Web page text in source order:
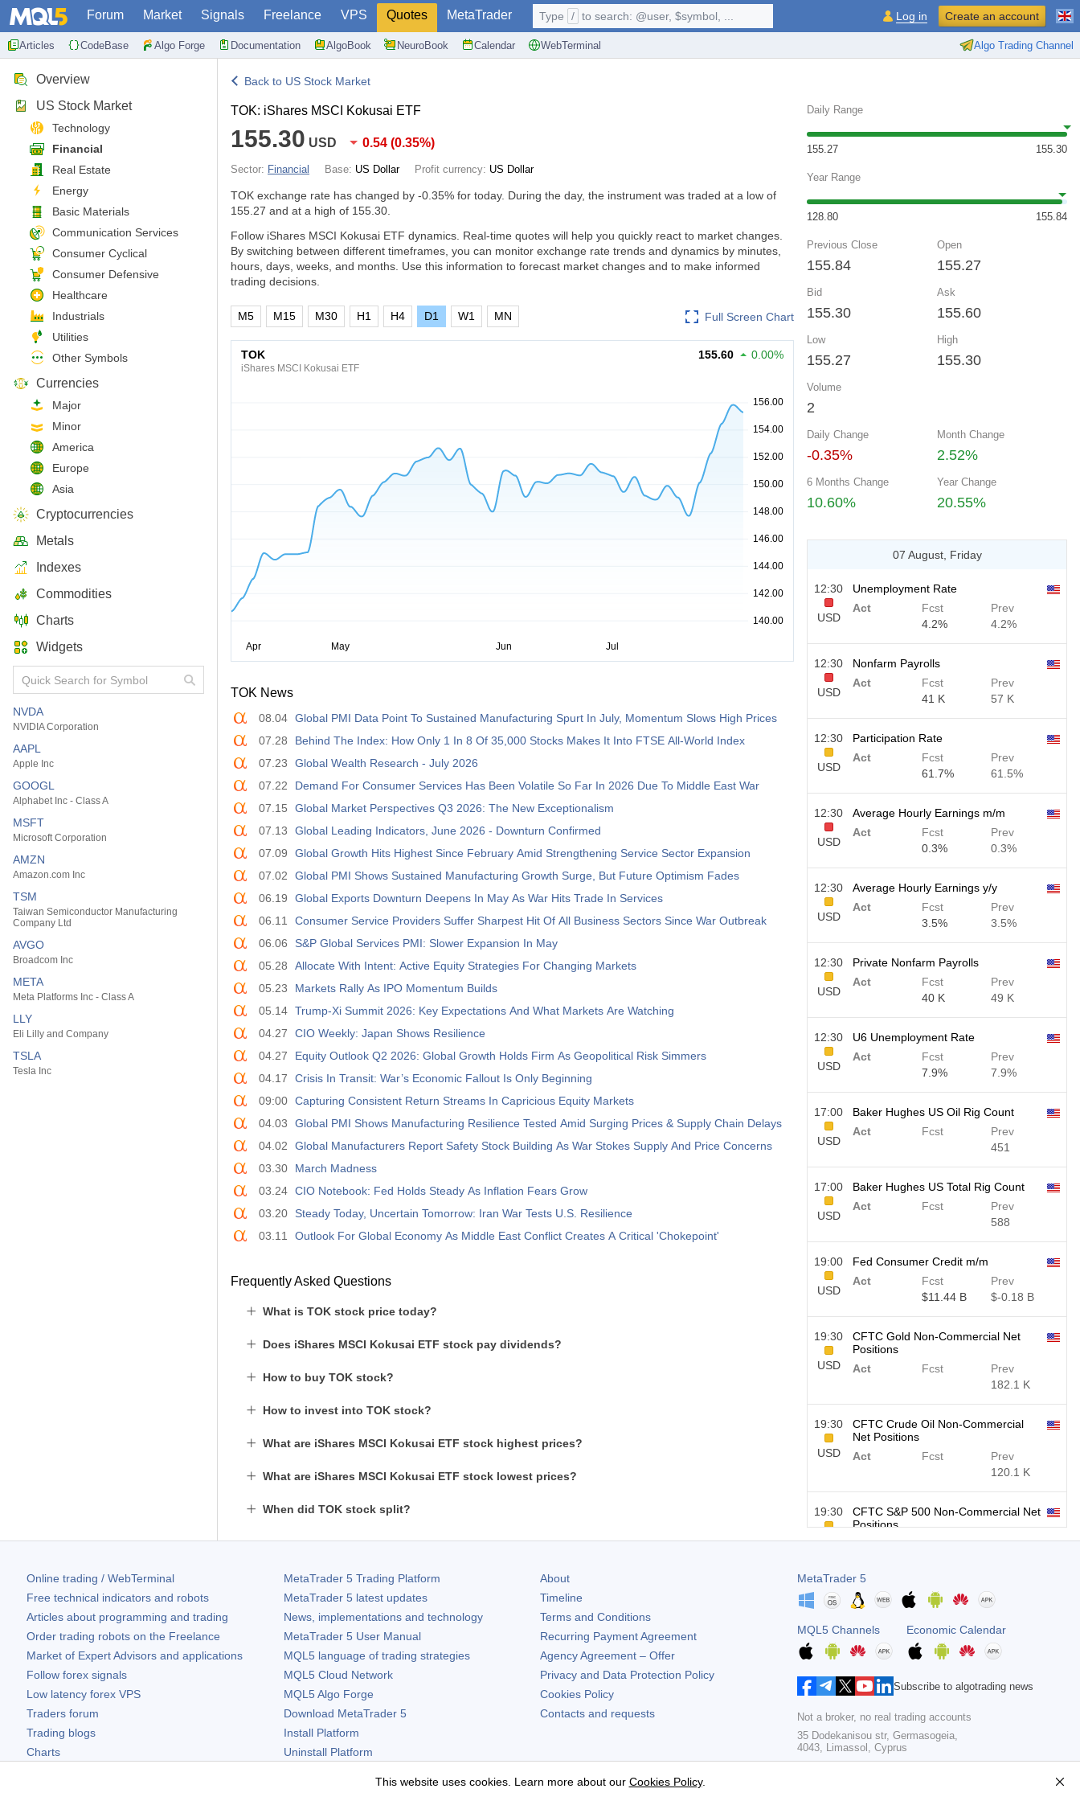
Forum Market Signals Freelance VPS Quotes MetaTrader
Articles CodeBase Algo Forge Documentation AlgoBook NeuroBook Calendar WebTerminal Algo Trading Channel
Type / to search: @user, $symbol, ... Log in Create an account
Overview
US Stock Market
Technology
Financial
Real Estate
Energy
Basic Materials
Communication Services
Consumer Cyclical
Consumer Defensive
Healthcare
Industrials
Utilities
Other Symbols
Currencies
Major
Minor
America
Europe
Asia
Cryptocurrencies
Metals
Indexes
Commodities
Charts
Widgets
NVDA
NVIDIA Corporation
AAPL
Apple Inc
GOOGL
Alphabet Inc - Class A
MSFT
Microsoft Corporation
AMZN
Amazon.com Inc
TSM
Taiwan Semiconductor Manufacturing
Company Ltd
AVGO
Broadcom Inc
META
Meta Platforms Inc - Class A
LLY
Eli Lilly and Company
TSLA
Tesla Inc
Back to US Stock Market
TOK: iShares MSCI Kokusai ETF
155.30 USD 0.54 (0.35%)
Sector: Financial Base: US Dollar Profit currency: US Dollar
TOK exchange rate has changed by -0.35% for today. During the day, the instrument was traded at a low of
155.27 and at a high of 155.30.
Follow iShares MSCI Kokusai ETF dynamics. Real-time quotes will help you quickly react to market changes.
By switching between different timeframes, you can monitor exchange rate trends and dynamics by minutes,
hours, days, weeks, and months. Use this information to forecast market changes and to make informed
trading decisions.
Full Screen Chart
M5 M15 M30 H1 H4 D1 W1 MN
TOK
iShares MSCI Kokusai ETF
155.60 0.00%
TOK News
08.04 Global PMI Data Point To Sustained Manufacturing Spurt In July, Momentum Slows High Prices
07.28
Behind The Index: How Only 1 In 8 Of 35,000 Stocks Makes It Into FTSE All-World Index
07.23
Global Wealth Research - July 2026
07.22
Demand For Consumer Services Has Been Volatile So Far In 2026 Due To Middle East War
07.15
Global Market Perspectives Q3 2026: The New Exceptionalism
07.13
Global Leading Indicators, June 2026 - Downturn Confirmed
07.09
Global Growth Hits Highest Since February Amid Strengthening Service Sector Expansion
07.02
Global PMI Shows Sustained Manufacturing Growth Surge, But Future Optimism Fades
06.19
Global Exports Downturn Deepens In May As War Hits Trade In Services
06.11
Consumer Service Providers Suffer Sharpest Hit Of All Business Sectors Since War Outbreak
06.06
S&P Global Services PMI: Slower Expansion In May
05.28
Allocate With Intent: Active Equity Strategies For Changing Markets
05.23
Markets Rally As IPO Momentum Builds
05.14 Trump-Xi Summit 2026: Key Expectations And What Markets Are Watching
04.27
CIO Weekly: Japan Shows Resilience
04.27
Equity Outlook Q2 2026: Global Growth Holds Firm As Geopolitical Risk Simmers
04.17
Crisis In Transit: War’s Economic Fallout Is Only Beginning
09:00 Capturing Consistent Return Streams In Capricious Equity Markets
04.03
Global PMI Shows Manufacturing Resilience Tested Amid Surging Prices & Supply Chain Delays
04.02
Global Manufacturers Report Safety Stock Building As War Stokes Supply And Price Concerns
03.30
March Madness
03.24 CIO Notebook: Fed Holds Steady As Inflation Fears Grow
03.20
Steady Today, Uncertain Tomorrow: Iran War Tests U.S. Resilience
03.11
Outlook For Global Economy As Middle East Conflict Creates A Critical 'Chokepoint'
Frequently Asked Questions
What is TOK stock price today?
Does iShares MSCI Kokusai ETF stock pay dividends?
How to buy TOK stock?
How to invest into TOK stock?
What are iShares MSCI Kokusai ETF stock highest prices?
What are iShares MSCI Kokusai ETF stock lowest prices?
When did TOK stock split?
Daily Range
155.27 155.30
Year Range
128.80 155.84
Previous Close
155.84
Open
155.27
Bid
155.30
Ask
155.60
Low
155.27
High
155.30
Volume
2
Daily Change
-0.35%
Month Change
2.52%
6 Months Change
10.60%
Year Change
20.55%
07 August, Friday
12:30
USD
Unemployment Rate
Act
Fcst
4.2%
Prev
4.2%
12:30
USD
Nonfarm Payrolls
Act
Fcst
41 K
Prev
57 K
12:30
USD
Participation Rate
Act
Fcst
61.7%
Prev
61.5%
12:30
USD
Average Hourly Earnings m/m
Act
Fcst
0.3%
Prev
0.3%
12:30
USD
Average Hourly Earnings y/y
Act
Fcst
3.5%
Prev
3.5%
12:30
USD
Private Nonfarm Payrolls
Act
Fcst
40 K
Prev
49 K
12:30
USD
U6 Unemployment Rate
Act
Fcst
7.9%
Prev
7.9%
17:00
USD
Baker Hughes US Oil Rig Count
Act
Fcst
Prev
451
17:00
USD
Baker Hughes US Total Rig Count
Act
Fcst
Prev
588
19:00
USD
Fed Consumer Credit m/m
Act
Fcst
$​11.44 B
Prev
$​-0.18 B
19:30
USD
CFTC Gold Non-Commercial Net
Positions
Act
Fcst
Prev
182.1 K
19:30
USD
CFTC Crude Oil Non-Commercial
Net Positions
Act
Fcst
Prev
120.1 K
19:30
USD
CFTC S&P 500 Non-Commercial Net
Positions
Act
Fcst
Prev
19:30
USD
CFTC Nasdaq 100 Non-Commercial
Net Positions
Act
Fcst
Prev
4.9 K
Online trading / WebTerminal
Free technical indicators and robots
Articles about programming and trading
Order trading robots on the Freelance
Market of Expert Advisors and applications
Follow forex signals
Low latency forex VPS
Traders forum
Trading blogs
Charts
MetaTrader 5Trading Platform
MetaTrader 5latest updates
News, implementations and technology
MetaTrader 5User Manual
MQL5 language of trading strategies
MQL5 Cloud Network
MQL5 Algo Forge
Download MetaTrader 5
Install Platform
Uninstall Platform
About
Timeline
Terms and Conditions
Recurring Payment Agreement
Agency Agreement – Offer
Privacy and Data Protection Policy
Cookies Policy
Contacts and requests
MetaTrader 5
MQL5 Channels Economic Calendar
Subscribe to algotrading news
Not a broker, no real trading accounts
35 Dodekanisou str, Germasogeia,
4043, Limassol, Cyprus
This website uses cookies. Learn more about our Cookies Policy.